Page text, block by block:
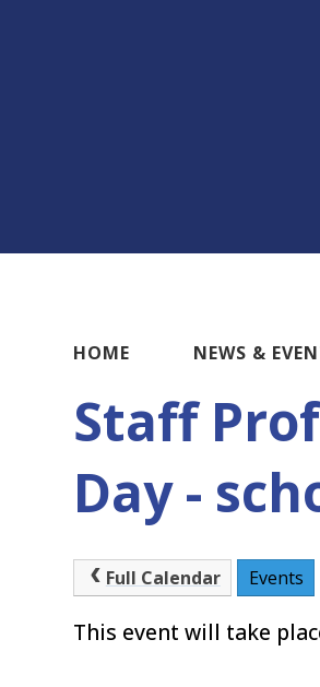
HOME NEWS &
Staff
Day -
Full Calendar Events
This event will take